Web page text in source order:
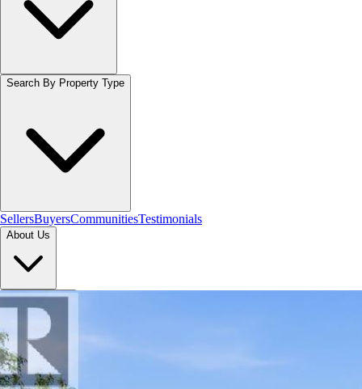
Search By Property Type
SellersBuyersCommunitiesTestimonials
About Us
Let's Connect